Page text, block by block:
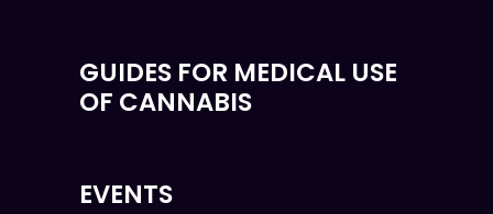
GUIDES FOR MEDICAL USE
OF CANNABIS
EVENTS